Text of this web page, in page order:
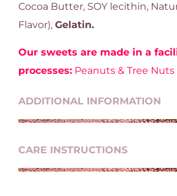
Cocoa Butter, SOY lecithin,
Flavor), Gelatin.
Our sweets are made in a
processes: Peanuts & Tree Nuts
ADDITIONAL INFORMATION
CARE INSTRUCTIONS